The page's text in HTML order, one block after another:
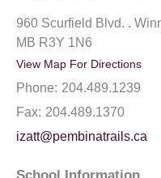
960 Scurfield Blvd. .
MB R3Y 1N6
View Map For Directions
Phone: 204.489.1239
Fax: 204.489.1370
izatt@pembinatrails.ca